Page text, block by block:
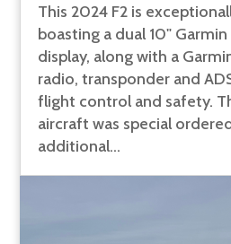
This 2024 F2 is
boasting a dual 10" Garmin
display, along with a
radio, transponder and
flight control and safety.
aircraft was special
additional...